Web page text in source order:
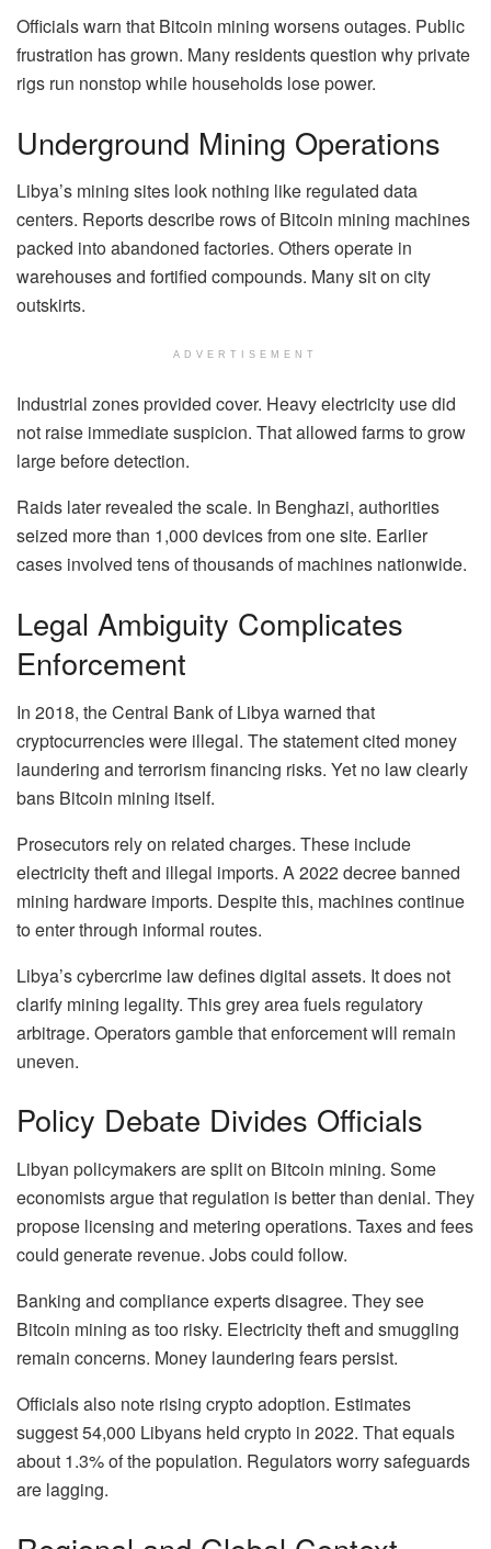
Officials warn that Bitcoin mining worsens outages. Public
frustration has grown. Many residents question why private
rigs run nonstop while households lose power.
Underground Mining Operations
Libya’s mining sites look nothing like regulated data
centers. Reports describe rows of Bitcoin mining machines
packed into abandoned factories. Others operate in
warehouses and fortified compounds. Many sit on city
outskirts.
ADVERTISEMENT
Industrial zones provided cover. Heavy electricity use did
not raise immediate suspicion. That allowed farms to grow
large before detection.
Raids later revealed the scale. In Benghazi, authorities
seized more than 1,000 devices from one site. Earlier
cases involved tens of thousands of machines nationwide.
Legal Ambiguity Complicates
Enforcement
In 2018, the Central Bank of Libya warned that
cryptocurrencies were illegal. The statement cited money
laundering and terrorism financing risks. Yet no law clearly
bans Bitcoin mining itself.
Prosecutors rely on related charges. These include
electricity theft and illegal imports. A 2022 decree banned
mining hardware imports. Despite this, machines continue
to enter through informal routes.
Libya’s cybercrime law defines digital assets. It does not
clarify mining legality. This grey area fuels regulatory
arbitrage. Operators gamble that enforcement will remain
uneven.
Policy Debate Divides Officials
Libyan policymakers are split on Bitcoin mining. Some
economists argue that regulation is better than denial. They
propose licensing and metering operations. Taxes and fees
could generate revenue. Jobs could follow.
Banking and compliance experts disagree. They see
Bitcoin mining as too risky. Electricity theft and smuggling
remain concerns. Money laundering fears persist.
Officials also note rising crypto adoption. Estimates
suggest 54,000 Libyans held crypto in 2022. That equals
about 1.3% of the population. Regulators worry safeguards
are lagging.